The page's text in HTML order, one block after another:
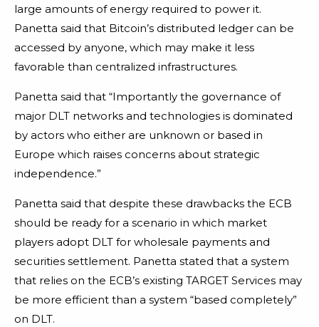
large amounts of energy required to power it.
Panetta said that Bitcoin’s distributed ledger can be
accessed by anyone, which may make it less
favorable than centralized infrastructures.
Panetta said that “Importantly the governance of
major DLT networks and technologies is dominated
by actors who either are unknown or based in
Europe which raises concerns about strategic
independence.”
Panetta said that despite these drawbacks the ECB
should be ready for a scenario in which market
players adopt DLT for wholesale payments and
securities settlement. Panetta stated that a system
that relies on the ECB’s existing TARGET Services may
be more efficient than a system “based completely”
on DLT.